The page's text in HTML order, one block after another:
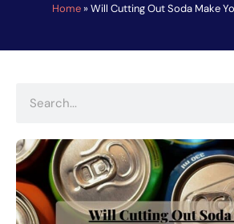
Home »Will Cutting Out Soda Make